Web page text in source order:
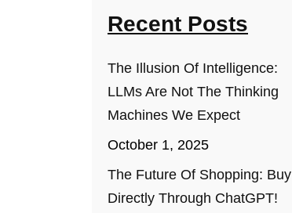
Recent Posts
The Illusion Of Intelligence:
LLMs Are Not The Thinking
Machines We Expect
October 1, 2025
The Future Of Shopping: Buy
Directly Through ChatGPT!